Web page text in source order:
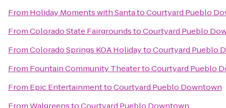
From Holiday Moments with SantatoCourtyard Pueblo
FromColorado State FairgroundstoCourtyard Pueblo
FromColorado Springs KOA HolidaytoCourtyard Pueblo
From Fountain Community TheatertoCourtyard Pueblo
From Epic EntertainmenttoCourtyard Pueblo Downtown
FromWalgreenstoCourtyard Pueblo Downtown